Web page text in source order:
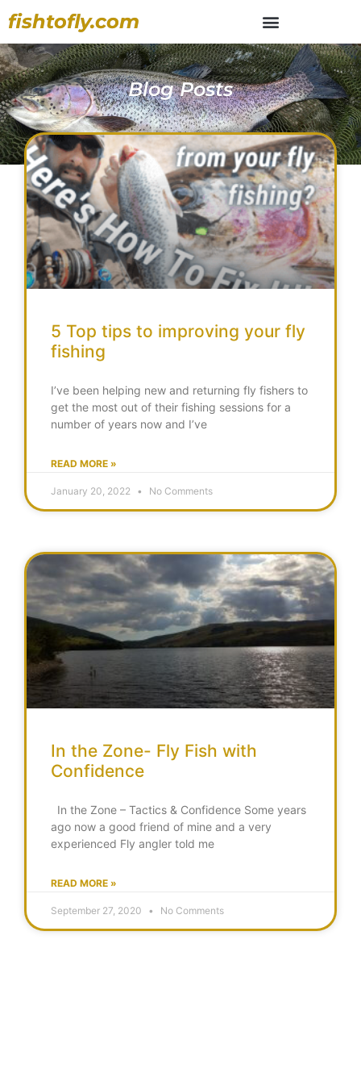
fishtofly.com
Blog Posts
5 Top tips to improving your fly
fishing
I’ve been helping new and returning fly fishers to
get the most out of their fishing sessions for a
number of years now and I’ve
READ MORE »
January 20, 2022 No Comments
In the Zone- Fly Fish with
Confidence
In the Zone – Tactics & Confidence Some years
ago now a good friend of mine and a very
experienced Fly angler told me
READ MORE »
September 27, 2020 No Comments